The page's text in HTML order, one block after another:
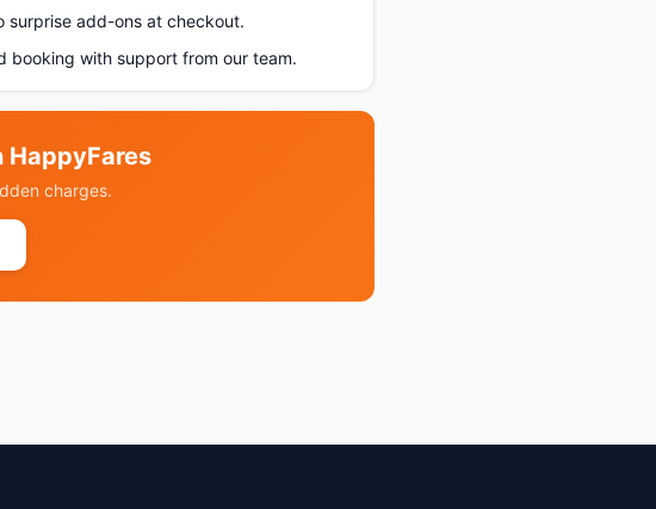
surprise add-ons at checkout.
with support from our team.
HappyFares
charges.